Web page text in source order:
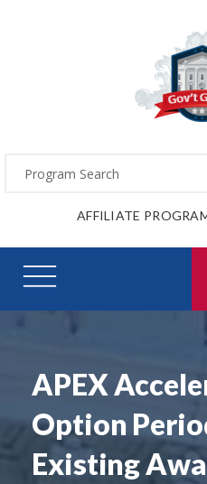
AFFILIATE
APEX
Option
Existing